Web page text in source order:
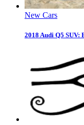
New Cars
2018 Audi Q5 SUV: